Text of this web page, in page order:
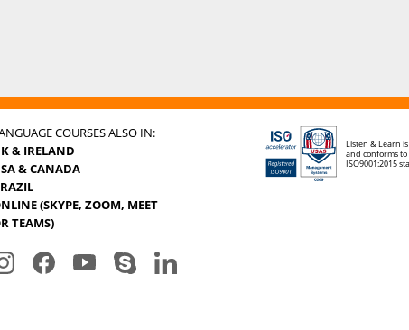
COURSES ALSO IN:
& IRELAND
& CANADA
(SKYPE, ZOOM, MEET
TEAMS)